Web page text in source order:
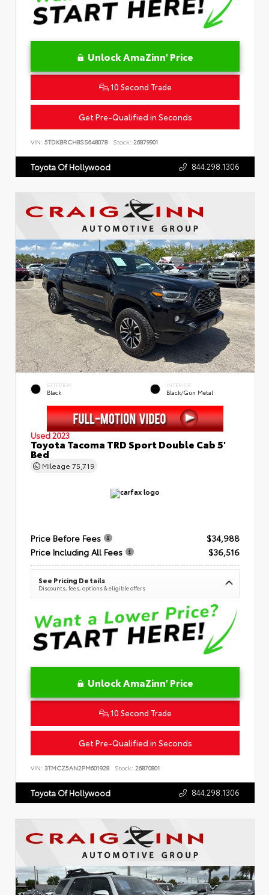
Unlock AmaZinn' Price
10 Second Trade
Get Pre-Qualified in Seconds
VIN: 5TDKBRCH8SS648078 Stock: 26879901
Toyota Of Hollywood 844.298.1306
EXTERIOR
Black
INTERIOR
Black/Gun Metal
Used 2023
Toyota Tacoma TRD Sport Double Cab 5'
Bed
Mileage 75,719
Price Before Fees
$34,988
Price Including All Fees
$36,516
See Pricing Details
Discounts, fees, options & eligible offers
Unlock AmaZinn' Price
10 Second Trade
Get Pre-Qualified in Seconds
VIN: 3TMCZ5AN2PM601928 Stock: 26870801
Toyota Of Hollywood 844.298.1306